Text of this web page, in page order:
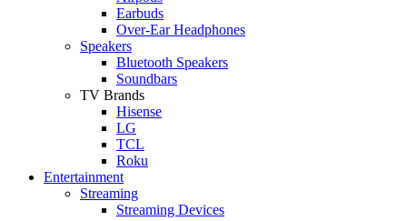
Earbuds
Over-Ear Headphones
Speakers
Bluetooth Speakers
Soundbars
TV Brands
Hisense
LG
TCL
Roku
Entertainment
Streaming
Streaming Devices